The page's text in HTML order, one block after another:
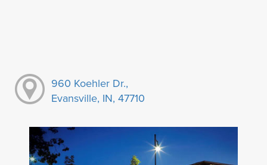
960 Koehler Dr.,
Evansville, IN, 47710